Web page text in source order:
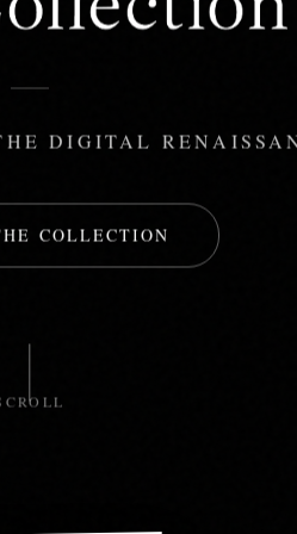
DIGITAL
COLLECTION